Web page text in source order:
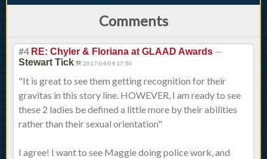
Comments
#4 RE: Chyler & Floriana at GLAAD Awards —
Stewart Tick 2017-04-04 17:50
"It is great to see them getting recognition for their
gravitas in this story line. HOWEVER, I am ready to see
these 2 ladies be defined a little more by their abilities
rather than their sexual orientation"
I agree! I want to see Maggie doing police work, and